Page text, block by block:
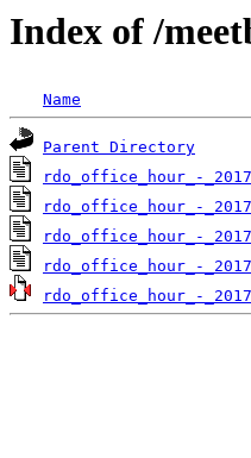
Index of /
Name
Parent Directory
rdo_office_hour_-
rdo_office_hour_-
rdo_office_hour_-
rdo_office_hour_-
rdo_office_hour_-